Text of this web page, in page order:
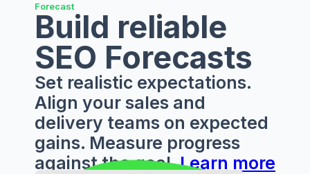
Forecast
Build reliable
SEO Forecasts
Set realistic expectations.
Align your sales and
delivery teams on expected
gains. Measure progress
against the goal.Learn more